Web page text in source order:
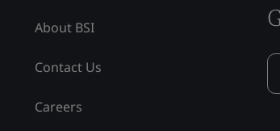
About BSI
Contact Us
Careers